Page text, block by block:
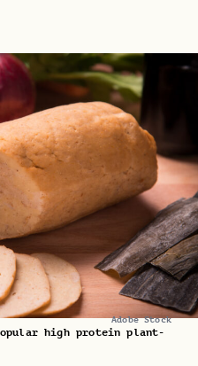
Adobe Stock
high protein plant-